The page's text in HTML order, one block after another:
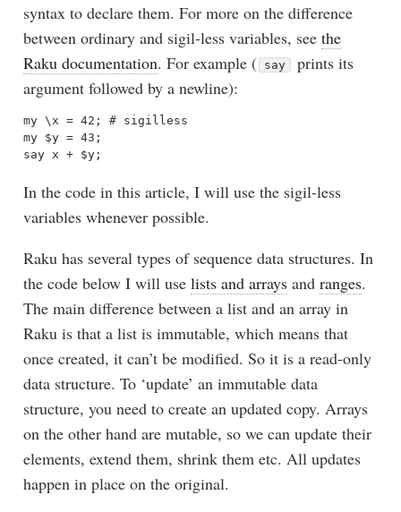
syntax to declare them. For more on the difference
between ordinary and sigil-less variables, see the
Raku documentation. For example ( say
prints its
argument followed by a newline):
my \x = 42; # sigilless
my $y = 43;
In the code in this article, I will use the sigil-less
variables whenever possible.
Raku has several types of sequence data structures. In
the code below I will use lists and arraysand ranges.
The main difference between a list and an array in
Raku is that a list is immutable, which means that
once created, it can’t be modified. So it is a read-only
data structure. To ‘update’ an immutable data
structure, you need to create an updated copy. Arrays
on the other hand are mutable, so we can update their
elements, extend them, shrink them etc. All updates
happen in place on the original.